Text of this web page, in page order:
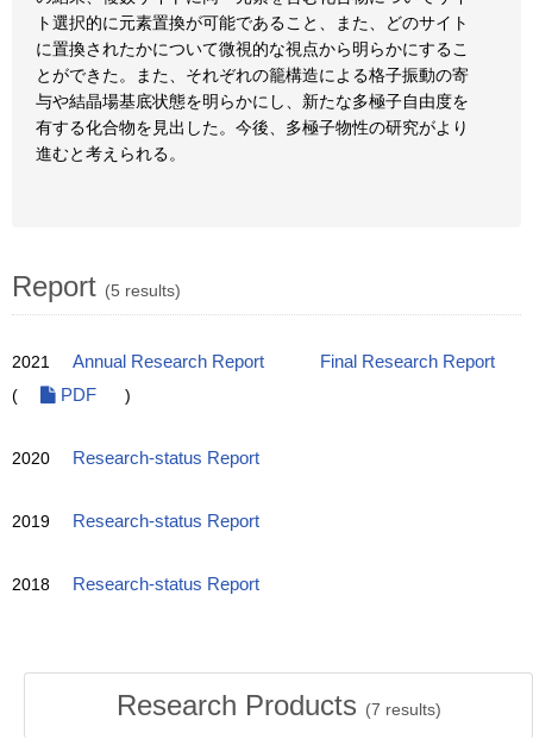
ト選択的に元素置換が可能であること、また、どのサイト
に置換されたかについて微視的な視点から明らかにするこ
とができた。また、それぞれの籠構造による格子振動の寄
与や結晶場基底状態を明らかにし、新たな多極子自由度を
有する化合物を見出した。今後、多極子物性の研究がより
進むと考えられる。
Report (5 results)
2021 Annual Research Report
Final Research Report
(
PDF )
2020 Research-status Report
2019 Research-status Report
2018 Research-status Report
Research Products (7 results)